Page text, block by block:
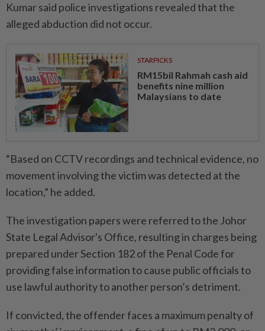
Kumar said police investigations revealed that the
alleged abduction did not occur.
STARPICKS
RM15bil Rahmah cash aid
benefits nine million
Malaysians to date
“Based on CCTV recordings and technical evidence, no
movement involving the victim was detected at the
location,” he added.
The investigation papers were referred to the Johor
State Legal Advisor's Office, resulting in charges being
prepared under Section 182 of the Penal Code for
providing false information to cause public officials to
use lawful authority to another person’s detriment.
If convicted, the offender faces a maximum penalty of